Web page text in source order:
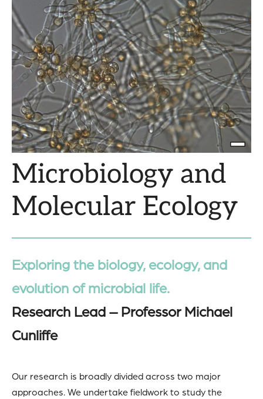
Microbiology and
Molecular Ecology
Exploring the biology, ecology, and
evolution of microbial life.
Research Lead – Professor Michael
Cunliffe
Our research is broadly divided across two major
approaches. We undertake fieldwork to study the